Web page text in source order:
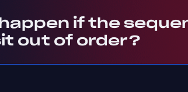
happen if the
out of order?